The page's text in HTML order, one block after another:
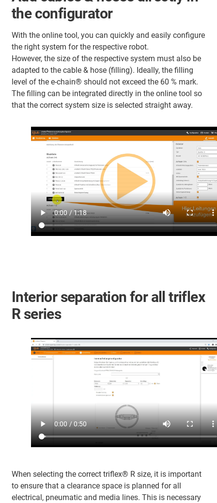
the configurator
With the online tool, you can quickly and easily configure
the right system for the respective robot.
However, the size of the respective system must also be
adapted to the cable & hose (filling). Ideally, the filling
level of the e-chain® should not exceed the 60 % mark.
The filling can be integrated directly in the online tool so
that the correct system size is selected straight away.
Interior separation for all triflex
R series
When selecting the correct triflex® R size, it is important
to ensure that a clearance space is planned for all
electrical, pneumatic and media lines. This is necessary